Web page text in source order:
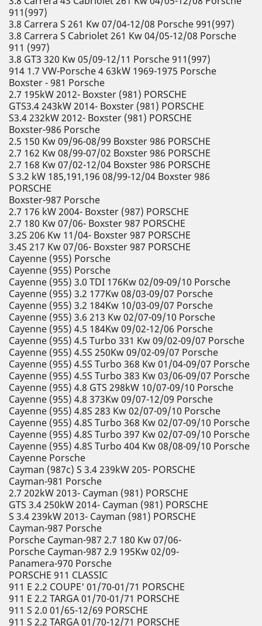
911(997)
3.8 Carrera S 261 Kw 07/04-12/08 Porsche 991(997)
3.8 Carrera S Cabriolet 261 Kw 04/05-12/08 Porsche
911 (997)
3.8 GT3 320 Kw 05/09-12/11 Porsche 911(997)
914 1.7 VW-Porsche 4 63kW 1969-1975 Porsche
Boxster - 981 Porsche
2.7 195kW 2012- Boxster (981) PORSCHE
GTS3.4 243kW 2014- Boxster (981) PORSCHE
S3.4 232kW 2012- Boxster (981) PORSCHE
Boxster-986 Porsche
2.5 150 Kw 09/96-08/99 Boxster 986 PORSCHE
2.7 162 Kw 08/99-07/02 Boxster 986 PORSCHE
2.7 168 Kw 07/02-12/04 Boxster 986 PORSCHE
S 3.2 kW 185,191,196 08/99-12/04 Boxster 986
PORSCHE
Boxster-987 Porsche
2.7 176 kW 2004- Boxster (987) PORSCHE
2.7 180 Kw 07/06- Boxster 987 PORSCHE
3.2S 206 Kw 11/04- Boxster 987 PORSCHE
3.4S 217 Kw 07/06- Boxster 987 PORSCHE
Cayenne (955) Porsche
Cayenne (955) Porsche
Cayenne (955) 3.0 TDI 176Kw 02/09-09/10 Porsche
Cayenne (955) 3.2 177Kw 08/03-09/07 Porsche
Cayenne (955) 3.2 184Kw 10/03-09/07 Porsche
Cayenne (955) 3.6 213 Kw 02/07-09/10 Porsche
Cayenne (955) 4.5 184Kw 09/02-12/06 Porsche
Cayenne (955) 4.5 Turbo 331 Kw 09/02-09/07 Porsche
Cayenne (955) 4.5S 250Kw 09/02-09/07 Porsche
Cayenne (955) 4.5S Turbo 368 Kw 01/04-09/07 Porsche
Cayenne (955) 4.5S Turbo 383 Kw 03/06-09/07 Porsche
Cayenne (955) 4.8 GTS 298kW 10/07-09/10 Porsche
Cayenne (955) 4.8 373Kw 09/07-12/09 Porsche
Cayenne (955) 4.8S 283 Kw 02/07-09/10 Porsche
Cayenne (955) 4.8S Turbo 368 Kw 02/07-09/10 Porsche
Cayenne (955) 4.8S Turbo 397 Kw 02/07-09/10 Porsche
Cayenne (955) 4.8S Turbo 404 Kw 08/08-09/10 Porsche
Cayenne Porsche
Cayman (987c) S 3.4 239kW 205- PORSCHE
Cayman-981 Porsche
2.7 202kW 2013- Cayman (981) PORSCHE
GTS 3.4 250kW 2014- Cayman (981) PORSCHE
S 3.4 239kW 2013- Cayman (981) PORSCHE
Cayman-987 Porsche
Porsche Cayman-987 2.7 180 Kw 07/06-
Porsche Cayman-987 2.9 195Kw 02/09-
Panamera-970 Porsche
PORSCHE 911 CLASSIC
911 E 2.2 COUPE' 01/70-01/71 PORSCHE
911 E 2.2 TARGA 01/70-01/71 PORSCHE
911 S 2.0 01/65-12/69 PORSCHE
911 S 2.2 TARGA 01/70-12/71 PORSCHE